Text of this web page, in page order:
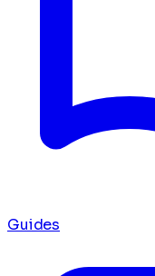
Guides